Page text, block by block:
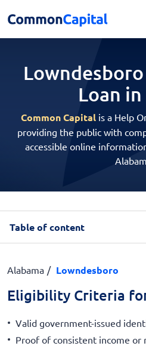
Loan
Common Capitalis a Help
providing the public with
accessible online
Table of content
Alabama Lowndesboro
Eligibility Criteria
Valid government-issued
Proof of consistent income or